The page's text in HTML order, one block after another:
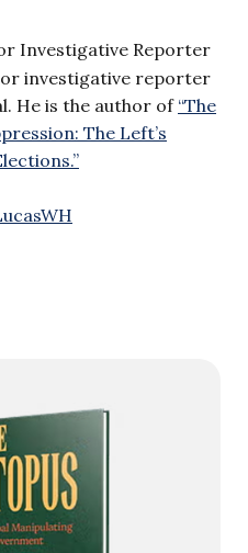
Investigative Reporter
investigative reporter
He is the author of “The
The Left’s